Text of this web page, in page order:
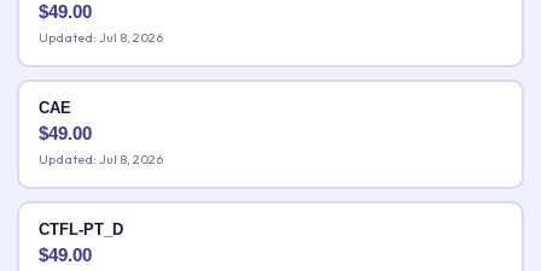
$49.00
Updated: Jul 8, 2026
CAE
$49.00
Updated: Jul 8, 2026
CTFL-PT_D
$49.00